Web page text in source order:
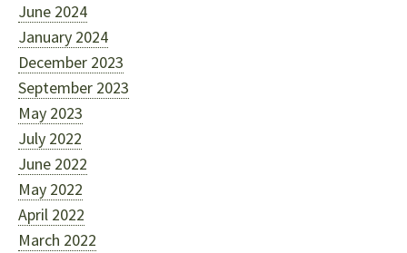
June 2024
January 2024
December 2023
September 2023
May 2023
July 2022
June 2022
May 2022
April 2022
March 2022